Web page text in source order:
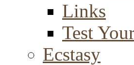
Links
Test
Ecstasy